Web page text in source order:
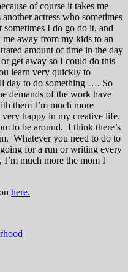
of course it takes me
actress who sometimes
I do go do it, and
away from my kids to an
amount of time in the day
get away so I could do this
learn very quickly to
day to do something …. So
demands of the work have
them I’m much more
happy in my creative life.
to be around. I think there’s
Whatever you need to do to
for a run or writing every
much more the mom I
here.